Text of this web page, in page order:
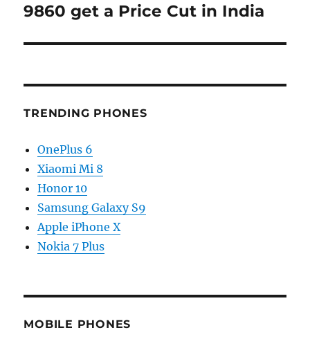
9860 get a Price Cut in India
TRENDING PHONES
OnePlus 6
Xiaomi Mi 8
Honor 10
Samsung Galaxy S9
Apple iPhone X
Nokia 7 Plus
MOBILE PHONES